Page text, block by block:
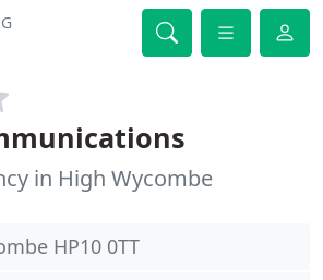
in High Wycombe
HP10 0TT